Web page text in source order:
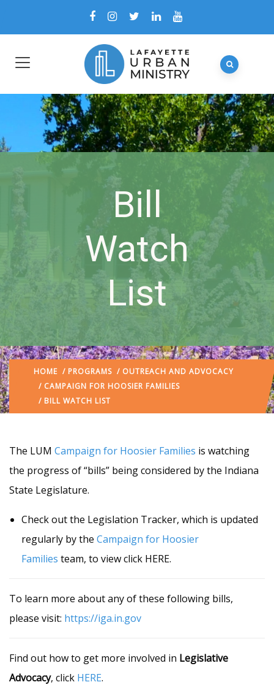
Bill
Watch
List
HOME / PROGRAMS / OUTREACH AND ADVOCACY
/ CAMPAIGN FOR HOOSIER FAMILIES
/ BILL WATCH LIST
The LUM Campaign for Hoosier Families is watching
the progress of “bills” being considered by the Indiana
State Legislature.
Check out the Legislation Tracker, which is updated
regularly by the Campaign for Hoosier
Families team, to view click HERE.
To learn more about any of these following bills,
please visit: https://iga.in.gov
Find out how to get more involved in Legislative
Advocacy, click HERE.